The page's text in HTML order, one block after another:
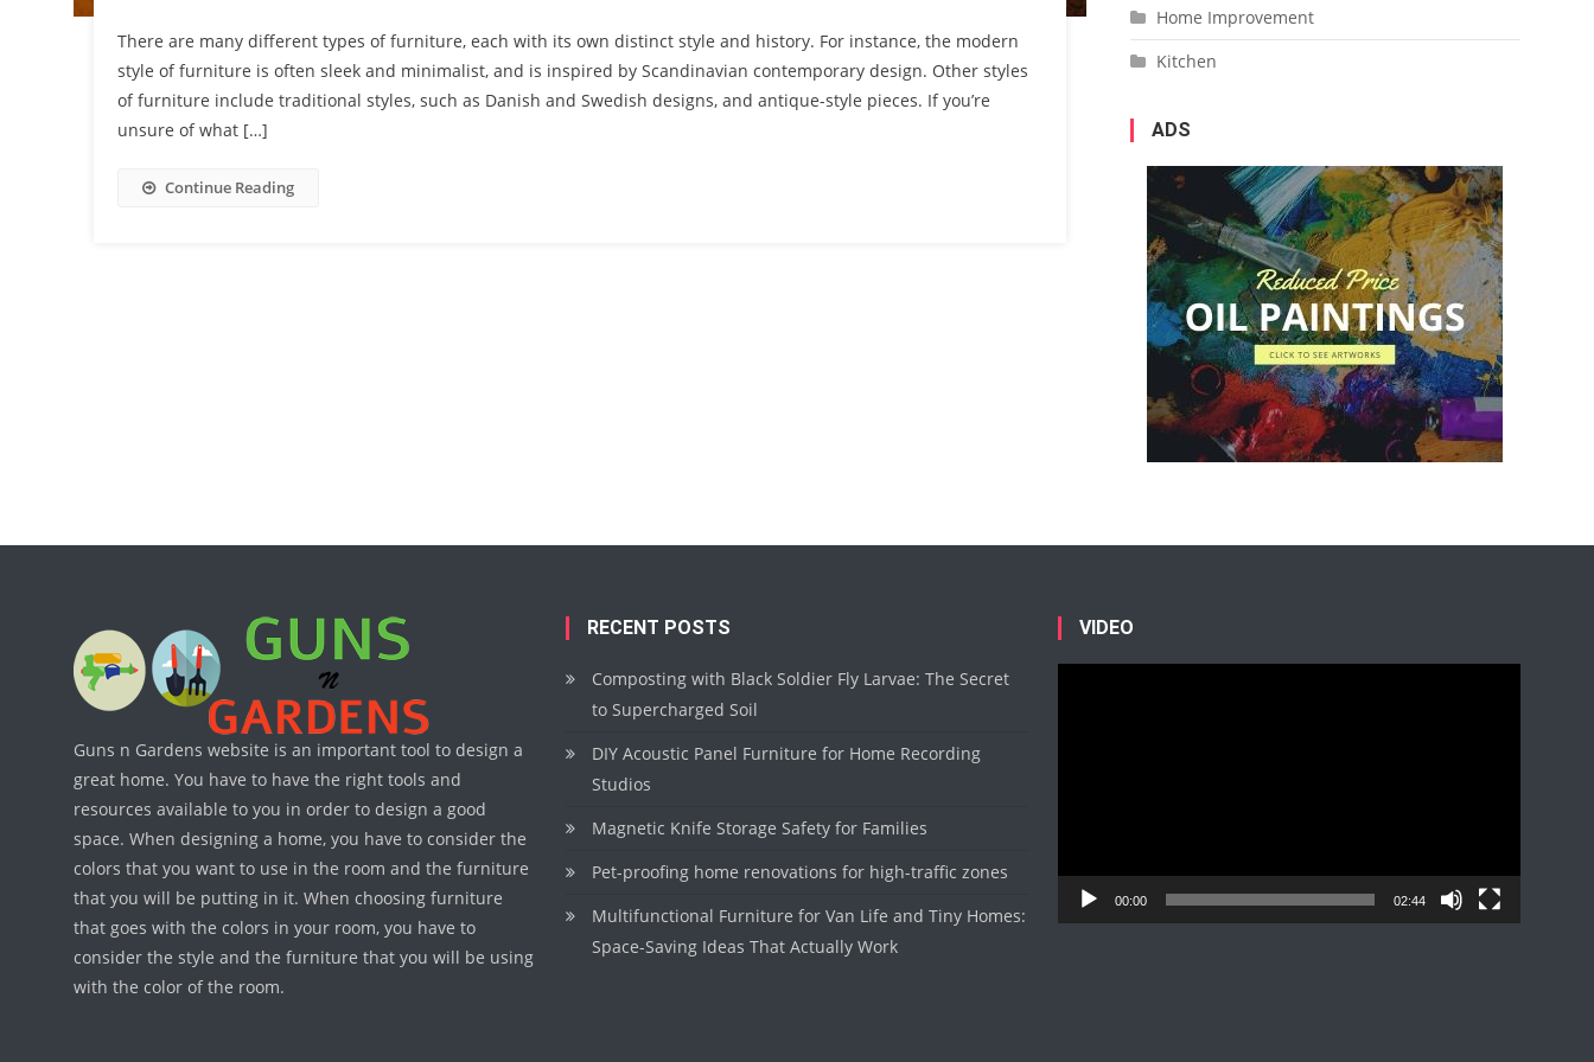
There are many different types of furniture, each with its own distinct style and history. For instance, the modern
style of furniture is often sleek and minimalist, and is inspired by Scandinavian contemporary design. Other styles
of furniture include traditional styles, such as Danish and Swedish designs, and antique-style pieces. If you’re
unsure of what […]
Continue Reading
Home Improvement
Kitchen
ADS
Guns n Gardens website is an important tool to design a
great home. You have to have the right tools and
resources available to you in order to design a good
space. When designing a home, you have to consider the
colors that you want to use in the room and the furniture
that you will be putting in it. When choosing furniture
that goes with the colors in your room, you have to
consider the style and the furniture that you will be using
with the color of the room.
RECENT POSTS
Composting with Black Soldier Fly Larvae: The Secret
to Supercharged Soil
DIY Acoustic Panel Furniture for Home Recording
Studios
Magnetic Knife Storage Safety for Families
Pet-proofing home renovations for high-traffic zones
Multifunctional Furniture for Van Life and Tiny Homes:
Space-Saving Ideas That Actually Work
VIDEO
00:00 02:44